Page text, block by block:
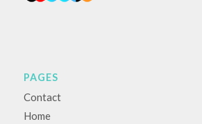
PAGES
Contact
Home